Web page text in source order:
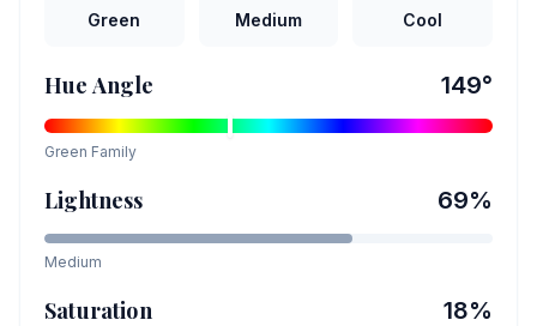
Green Medium Cool
Hue Angle 149°
Green Family
Lightness 69%
Medium
Saturation 18%